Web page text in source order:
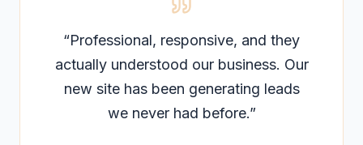
“Professional, responsive, and they
actually understood our business. Our
new site has been generating leads
we never had before.”